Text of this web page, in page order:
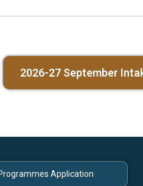
2026-27 September
Application